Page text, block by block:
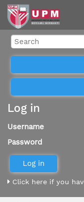
Log in
Username
Password
Click here if you